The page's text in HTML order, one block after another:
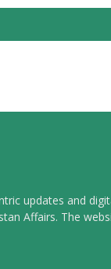
updates and
Affairs. The